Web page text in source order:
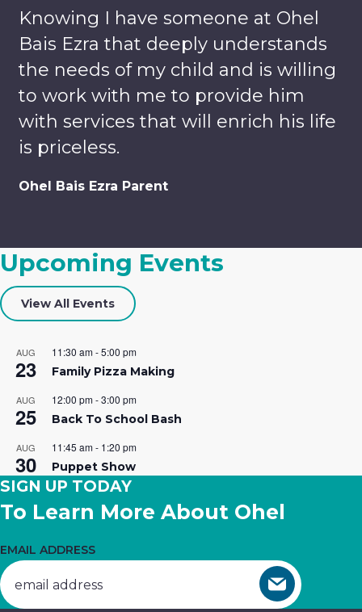
Knowing I have someone at Ohel
Bais Ezra that deeply understands
the needs of my child and is willing
to work with me to provide him
with services that will enrich his life
is priceless.
Ohel Bais Ezra Parent
Upcoming Events
View All Events
AUG
23
11:30 am-5:00 pm
Family Pizza Making
AUG
25
12:00 pm-3:00 pm
Back To School Bash
AUG
30
11:45 am- 1:20 pm
Puppet Show
Enrich
Relationships.
Discover
Team-
Building
Opportunities.
Involved
Careers
Your career is calling…at Ohel! We
hope you’ll join our team of caring
professionals.
Join The Team
SIGN UP TODAY
To Learn More About Ohel
EMAIL ADDRESS